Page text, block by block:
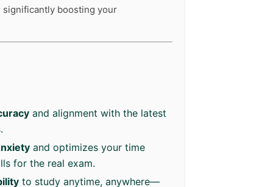
boosting your
and alignment with the latest
and optimizes your time
for the real exam.
to study anytime, anywhere—